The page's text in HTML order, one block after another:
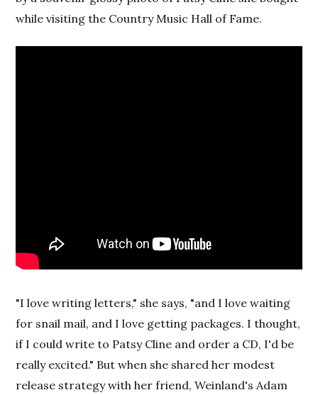
while visiting the Country Music Hall of Fame.
"I love writing letters," she says, "and I love waiting
for snail mail, and I love getting packages. I thought,
if I could write to Patsy Cline and order a CD, I'd be
really excited." But when she shared her modest
release strategy with her friend, Weinland's Adam